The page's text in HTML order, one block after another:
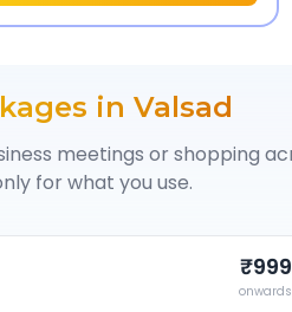
in Valsad
meetings or shopping
for what you use.
₹999
onwards